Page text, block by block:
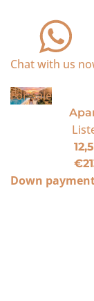
Chat with us
For Sale
Down